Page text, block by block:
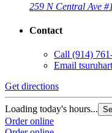
259 N Central Ave
Contact
Call (914)
Email
Get directions
Loading today's hours...
Order online